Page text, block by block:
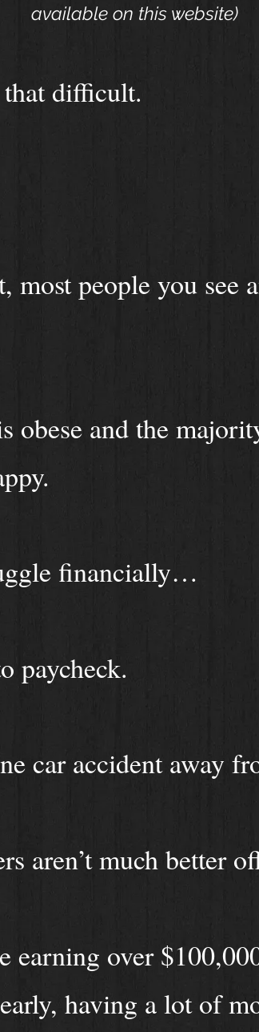
available on this website)
difficult.
most people you see
obese and the
financially…
paycheck.
car accident away
aren’t much better
earning over
having a lot of